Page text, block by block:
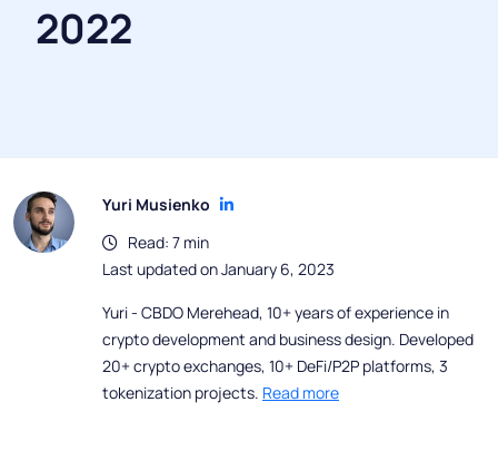
2022
Yuri Musienko
Read: 7 min
Last updated on January 6, 2023
Yuri - CBDO Merehead, 10+ years of experience in
crypto development and business design. Developed
20+ crypto exchanges, 10+ DeFi/P2P platforms, 3
tokenization projects. Read more